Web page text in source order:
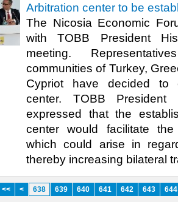
Arbitration center to be
The Nicosia Economic
with TOBB President
meeting.
communities of Turkey,
Cypriot have decided to
center. TOBB President
expressed that the
center would facilitate
which could arise in
thereby increasing bilateral
<< < 638 639 640 641 642 643 644